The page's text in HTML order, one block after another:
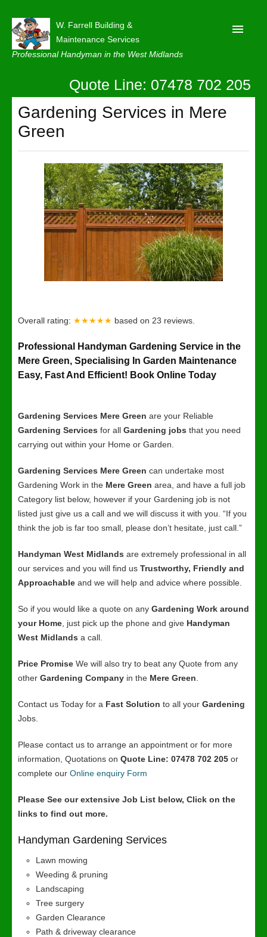
W. Farrell Building &
Maintenance Services
Professional Handyman in the West Midlands
About
Our Reviews
Privacy
Latest News
Contact Us
Quote Line: 07478 702 205
Gardening Services in Mere
Green
Overall rating: ★★★★★ based on 23 reviews.
Professional Handyman Gardening Service in the
Mere Green, Specialising In Garden Maintenance
Easy, Fast And Efficient! Book Online Today
Gardening Services Mere Green are your Reliable
Gardening Services for all Gardening jobs that you need
carrying out within your Home or Garden.
Gardening Services Mere Green can undertake most
Gardening Work in the Mere Green area, and have a full job
Category list below, however if your Gardening job is not
listed just give us a call and we will discuss it with you. “If you
think the job is far too small, please don’t hesitate, just call.”
Handyman West Midlands are extremely professional in all
our services and you will find us Trustworthy, Friendly and
Approachable and we will help and advice where possible.
So if you would like a quote on any Gardening Work around
your Home , just pick up the phone and give Handyman
West Midlands a call.
Price Promise We will also try to beat any Quote from any
other Gardening Company in the Mere Green
Contact us Today for a Fast Solution to all your Gardening
Jobs.
Please contact us to arrange an appointment or for more
information, Quotations on Quote Line: 07478 702 205 or
complete our Online enquiry Form
Please See our extensive Job List below, Click on the
links to find out more.
Handyman Gardening Services
Lawn mowing
Weeding & pruning
Landscaping
Tree surgery
Garden Clearance
Path & driveway clearance